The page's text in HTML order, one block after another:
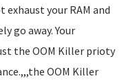
exhaust your RAM and
go away. Your
the OOM Killer prioty
OOM Killer